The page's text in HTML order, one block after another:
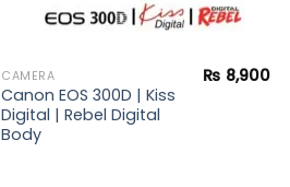
CAMERA
Canon EOS 300D | Kiss
Digital | Rebel Digital
Body
₨ 8,900